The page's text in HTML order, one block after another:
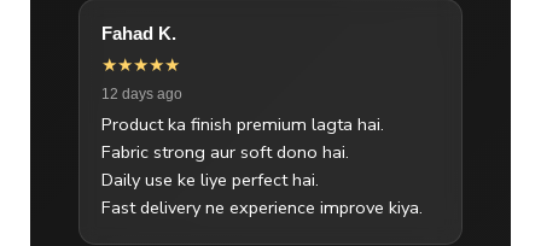
Fahad K.
★★★★★
12 days ago
Product ka finish premium lagta hai.
Fabric strong aur soft dono hai.
Daily use ke liye perfect hai.
Fast delivery ne experience improve kiya.